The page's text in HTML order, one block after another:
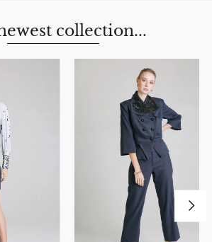
collection...